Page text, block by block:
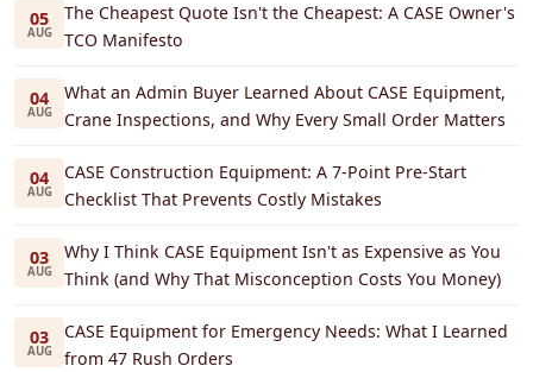
05
AUG
The Cheapest Quote Isn't the Cheapest: A CASE Owner's
TCO Manifesto
04
AUG
What an Admin Buyer Learned About CASE Equipment,
Crane Inspections, and Why Every Small Order Matters
04
AUG
CASE Construction Equipment: A 7-Point Pre-Start
Checklist That Prevents Costly Mistakes
03
AUG
Why I Think CASE Equipment Isn't as Expensive as You
Think (and Why That Misconception Costs You Money)
03
AUG
CASE Equipment for Emergency Needs: What I Learned
from 47 Rush Orders